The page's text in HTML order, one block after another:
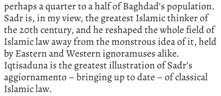
perhaps a quarter to a half of Baghdad’s population.
Sadr is, in my view, the greatest Islamic thinker of
the 20th century, and he reshaped the whole field of
Islamic law away from the monstrous idea of it, held
by Eastern and Western ignoramuses alike.
Iqtisaduna is the greatest illustration of Sadr’s
aggiornamento – bringing up to date – of classical
Islamic law.